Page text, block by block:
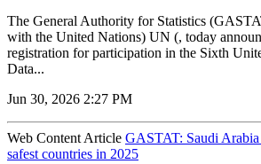
The General Authority for Statistics
with the United Nations) UN (, today
registration for participation in the Sixth
Data...
Jun 30, 2026 2:27 PM
Web Content Article GASTAT: Saudi
safest countries in 2025